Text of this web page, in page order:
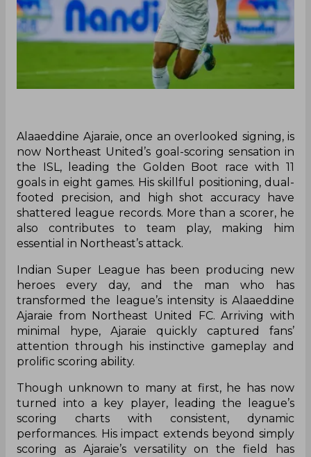
Alaaeddine Ajaraie, once an overlooked signing, is
now Northeast United’s goal-scoring sensation in
the ISL, leading the Golden Boot race with 11
goals in eight games. His skillful positioning, dual-
footed precision, and high shot accuracy have
shattered league records. More than a scorer, he
also contributes to team play, making him
essential in Northeast’s attack.
Indian Super League has been producing new
heroes every day, and the man who has
transformed the league’s intensity is Alaaeddine
Ajaraie from Northeast United FC. Arriving with
minimal hype, Ajaraie quickly captured fans’
attention through his instinctive gameplay and
prolific scoring ability.
Though unknown to many at first, he has now
turned into a key player, leading the league’s
scoring charts with consistent, dynamic
performances. His impact extends beyond simply
scoring as Ajaraie’s versatility on the field has